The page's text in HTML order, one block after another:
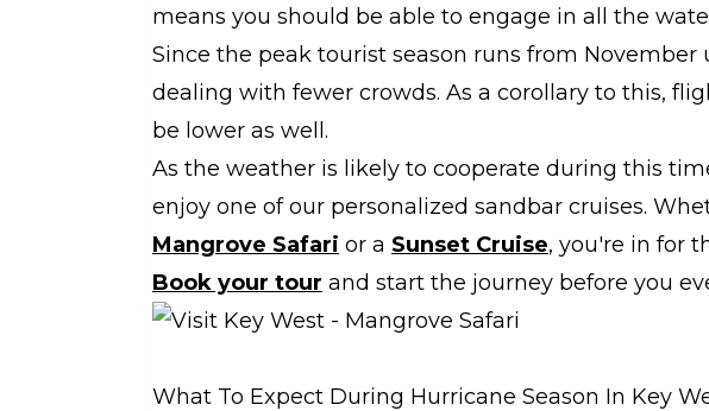
means you should be able to engage in all the
Since the peak tourist season runs from November
dealing with fewer crowds. As a corollary to this,
be lower as well.
As the weather is likely to cooperate during this
enjoy one of our personalized sandbar cruises.
Mangrove Safari or a Sunset Cruise, you're in for
Book your tour and start the journey before you
What To Expect During Hurricane Season In Key